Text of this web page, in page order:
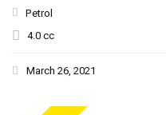
Petrol
4.0 cc
March 26, 2021